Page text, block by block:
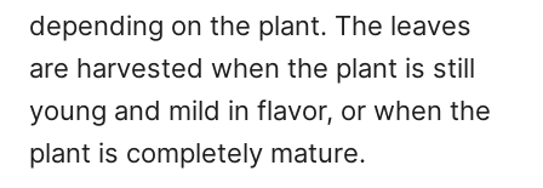
depending on the plant. The leaves
are harvested when the plant is still
young and mild in flavor, or when the
plant is completely mature.